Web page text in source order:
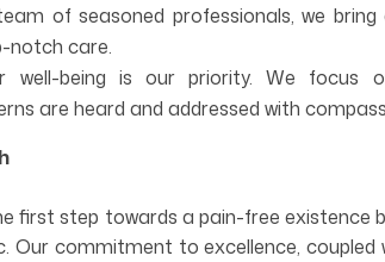
of seasoned professionals, we
notch care.
well-being is our priority. We focus
are heard and addressed with
first step towards a pain-free existence
Our commitment to excellence, coupled